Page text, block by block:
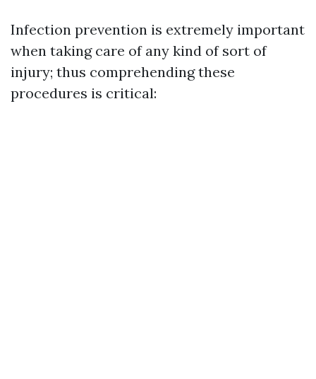
Infection prevention is extremely important
when taking care of any kind of sort of
injury; thus comprehending these
procedures is critical: